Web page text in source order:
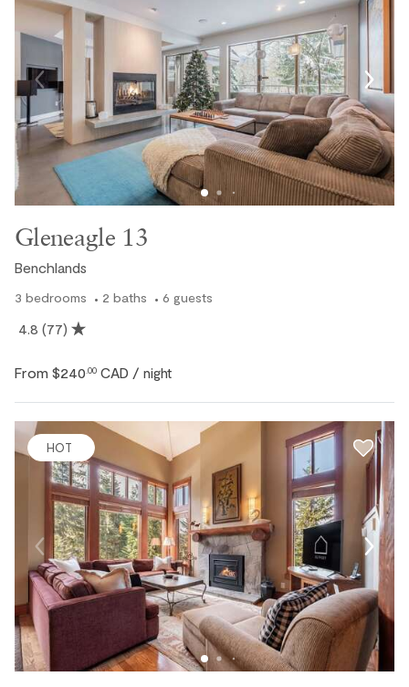
Gleneagle 13
Benchlands
3 bedrooms 2 baths 6 guests
4.8 (77)
From $240 .00 CAD / night
HOT